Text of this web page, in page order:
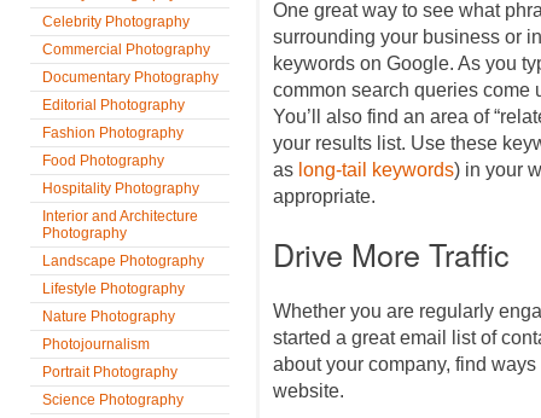
Celebrity Photography
Commercial Photography
Documentary Photography
Editorial Photography
Fashion Photography
Food Photography
Hospitality Photography
Interior and Architecture
Photography
Landscape Photography
Lifestyle Photography
Nature Photography
Photojournalism
Portrait Photography
Science Photography
One great way to see what
surrounding your business or
keywords on Google. As you
common search queries come
You’ll also find an area of
your results list. Use these
as long-tail keywords) in your
appropriate.
Drive More Traffic
Whether you are regularly
started a great email list of
about your company, find
website.